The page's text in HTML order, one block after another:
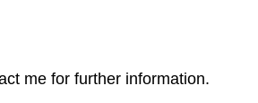
me for further information.